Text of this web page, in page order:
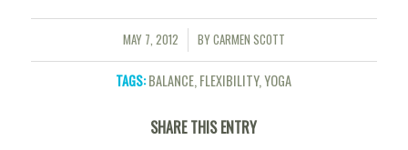
MAY 7, 2012
/ BYCARMEN SCOTT
TAGS:BALANCE, FLEXIBILITY,YOGA
SHARE THIS ENTRY